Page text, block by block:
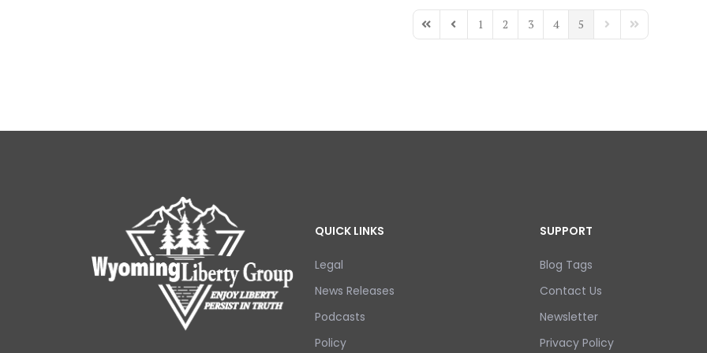
First PagePrevious Page
1 2 3 4 5 Next PageLast Page
QUICK LINKS
Legal
News Releases
Podcasts
Policy
SUPPORT
Blog Tags
Contact Us
Newsletter
Privacy Policy